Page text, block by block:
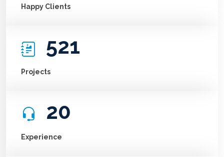
Happy Clients
521
Projects
20
Experience